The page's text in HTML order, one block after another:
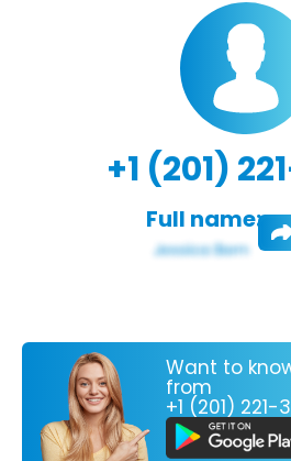
+1 (201)
Full name:
Want to
from
+1 (201) 221-